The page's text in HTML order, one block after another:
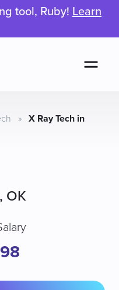
tool, Ruby! Learn
» X Ray Tech in
OK